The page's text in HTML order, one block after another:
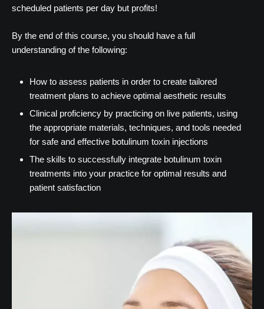
scheduled patients per day but profits!
By the end of this course, you should have a full
understanding of the following:
How to assess patients in order to create tailored
treatment plans to achieve optimal aesthetic results
Clinical proficiency by practicing on live patients, using
the appropriate materials, techniques, and tools needed
for safe and effective botulinum toxin injections
The skills to successfully integrate botulinum toxin
treatments into your practice for optimal results and
patient satisfaction